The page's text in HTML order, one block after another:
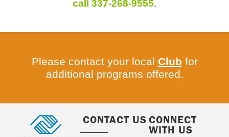
call 337-268-9555.
Please contact your local Club for
additional programs offered.
CONTACT US CONNECT
WITH US